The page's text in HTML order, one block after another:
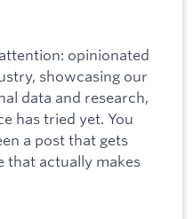
opinionated
showcasing our
data and research,
has tried yet. You
a post that gets
that actually makes